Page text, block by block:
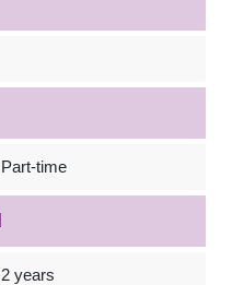
Part-time
2 years